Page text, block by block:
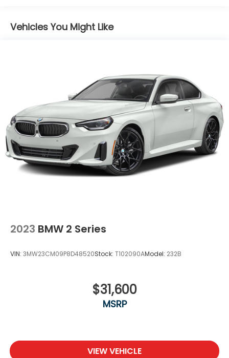
Vehicles You Might Like
2023 BMW 2 Series
VIN: 3MW23CM09P8D48520Stock: T102090AModel: 232B
$31,600
MSRP
VIEW VEHICLE